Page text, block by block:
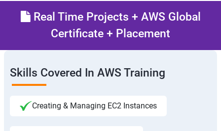
Real Time Projects + AWS Global
Certificate + Placement
Skills Covered In AWS Training
Creating & Managing EC2 Instances